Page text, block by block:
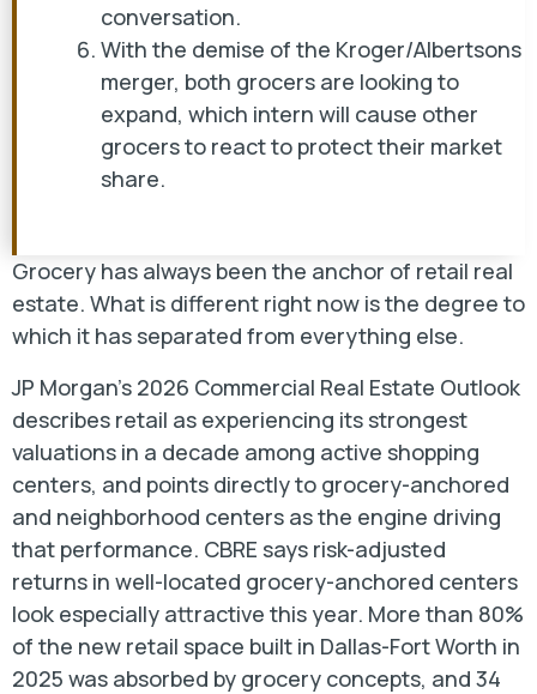
conversation.
With the demise of the Kroger/Albertsons
merger, both grocers are looking to
expand, which intern will cause other
grocers to react to protect their market
share.
Grocery has always been the anchor of retail real
estate. What is different right now is the degree to
which it has separated from everything else.
JP Morgan’s 2026 Commercial Real Estate Outlook
describes retail as experiencing its strongest
valuations in a decade among active shopping
centers, and points directly to grocery-anchored
and neighborhood centers as the engine driving
that performance. CBRE says risk-adjusted
returns in well-located grocery-anchored centers
look especially attractive this year. More than 80%
of the new retail space built in Dallas-Fort Worth in
2025 was absorbed by grocery concepts, and 34